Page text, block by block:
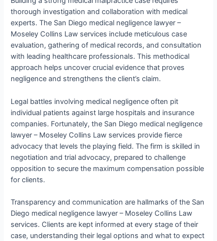
thorough investigation and collaboration with medical
experts. The San Diego medical negligence lawyer –
Moseley Collins Law services include meticulous case
evaluation, gathering of medical records, and consultation
with leading healthcare professionals. This methodical
approach helps uncover crucial evidence that proves
negligence and strengthens the client’s claim.
Legal battles involving medical negligence often pit
individual patients against large hospitals and insurance
companies. Fortunately, the San Diego medical negligence
lawyer – Moseley Collins Law services provide fierce
advocacy that levels the playing field. The firm is skilled in
negotiation and trial advocacy, prepared to challenge
opposition to secure the maximum compensation possible
for clients.
Transparency and communication are hallmarks of the San
Diego medical negligence lawyer – Moseley Collins Law
services. Clients are kept informed at every stage of their
case, understanding their legal options and what to expect